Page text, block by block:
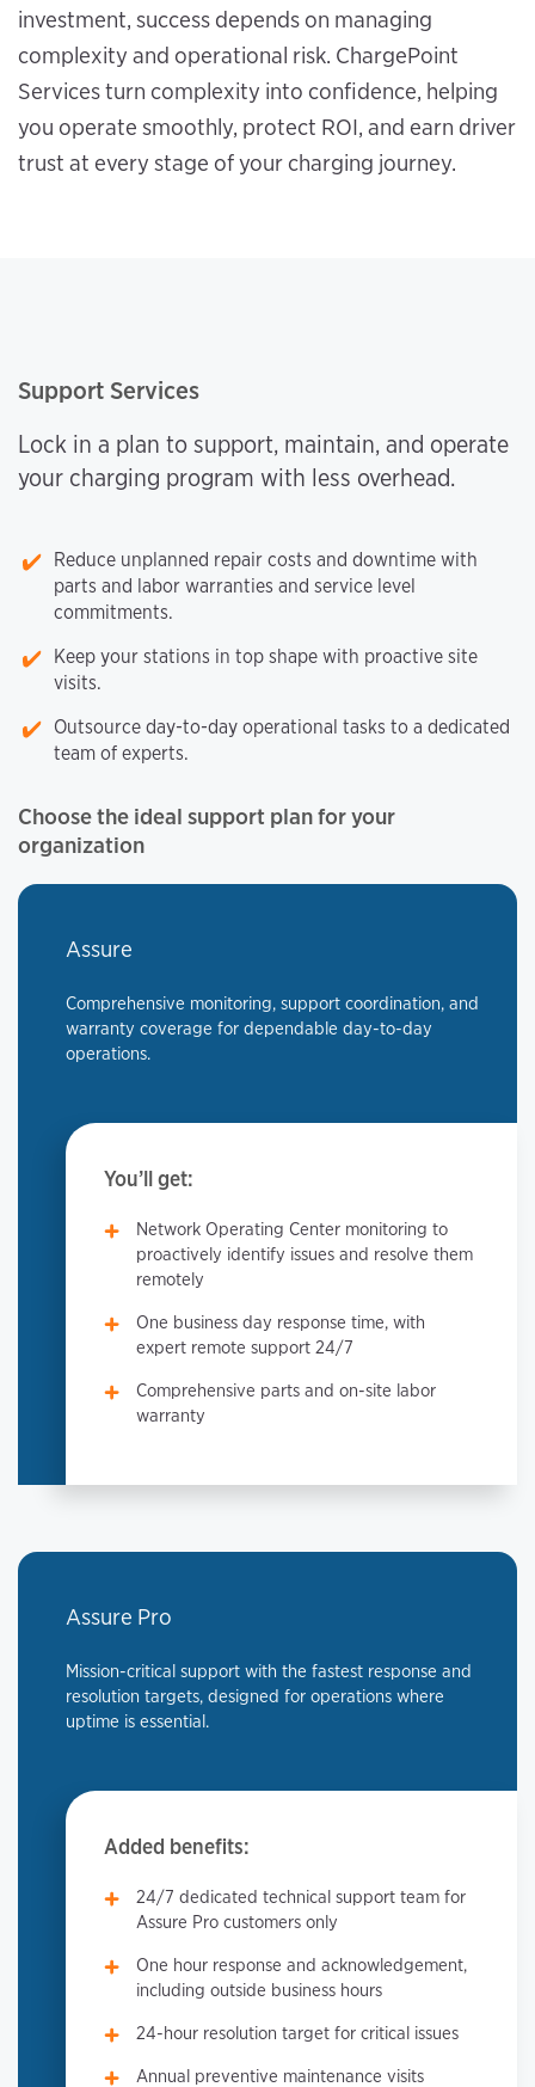
investment, success depends on managing
complexity and operational risk. ChargePoint
Services turn complexity into confidence, helping
you operate smoothly, protect ROI, and earn driver
trust at every stage of your charging journey.
Support Services
Lock in a plan to support, maintain, and operate
your charging program with less overhead.
Reduce unplanned repair costs and downtime with
parts and labor warranties and service level
commitments.
Keep your stations in top shape with proactive site
visits.
Outsource day-to-day operational tasks to a dedicated
team of experts.
Choose the ideal support plan for your
organization
Assure
Comprehensive monitoring, support coordination, and
warranty coverage for dependable day-to-day
operations.
You’ll get:
Network Operating Center monitoring to
proactively identify issues and resolve them
remotely
One business day response time, with
expert remote support 24/7
Comprehensive parts and on-site labor
warranty
Assure Pro
Mission-critical support with the fastest response and
resolution targets, designed for operations where
uptime is essential.
Added benefits:
24/7 dedicated technical support team for
Assure Pro customers only
One hour response and acknowledgement,
including outside business hours
24-hour resolution target for critical issues
Annual preventive maintenance visits